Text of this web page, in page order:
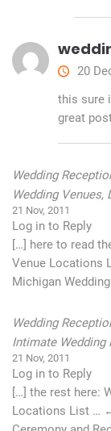
20
this sure
great
Wedding
Wedding
21 Nov, 2011
Log in to Reply
[…] here to read
Venue Locations
Michigan
Wedding
Intimate Wedding
21 Nov, 2011
Log in to Reply
[…] the rest here:
Locations List …